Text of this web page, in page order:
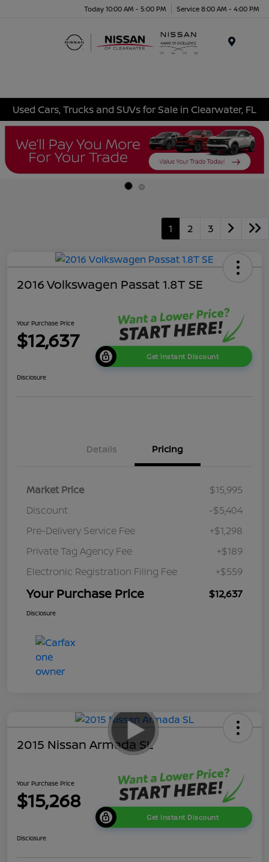
Today 10:00 AM - 5:00 PM Service 8:00 AM - 4:00 PM
Used Cars, Trucks and SUVs for Sale in Clearwater, FL
1 2 3
2016 Volkswagen Passat 1.8T SE
Your Purchase Price
$12,637
Get Instant Discount
Disclosure
Details Pricing
Market Price
$15,995
Discount
-$5,404
Pre-Delivery Service Fee
+$1,298
Private Tag Agency Fee
+$189
Electronic Registration Filing Fee
+$559
Your Purchase Price $12,637
Disclosure
2015 Nissan Armada SL
Your Purchase Price
$15,268
Get Instant Discount
Disclosure